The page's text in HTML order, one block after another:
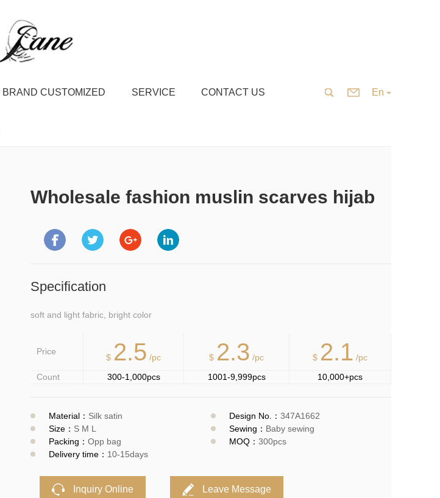
BRAND CUSTOMIZED SERVICE CONTACT US En
Wholesale fashion muslin scarves hijab
Specification
soft and light fabric, bright color
Price
$ 2.5 /pc $ 2.3 /pc $ 2.1 /pc
Count
300-1,000pcs 1001-9,999pcs 10,000+pcs
Material： Silk satin Design No.： 347A1662
Size： S M L Sewing： Baby sewing
Packing： Opp bag MOQ： 300pcs
Delivery time： 10-15days
Inquiry Online Leave Message